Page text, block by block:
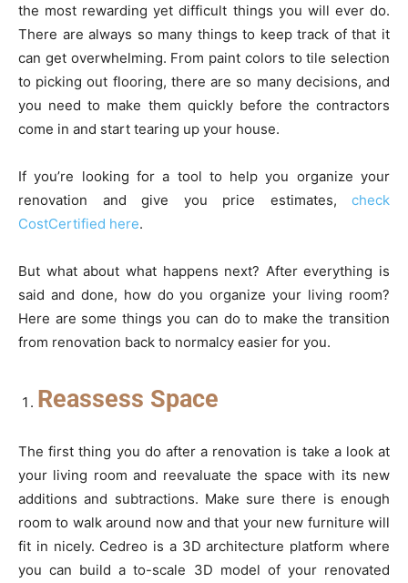
the most rewarding yet difficult things you will ever do.
There are always so many things to keep track of that it
can get overwhelming. From paint colors to tile selection
to picking out flooring, there are so many decisions, and
you need to make them quickly before the contractors
come in and start tearing up your house.
If you’re looking for a tool to help you organize your
renovation and give you price estimates, check
CostCertified here.
But what about what happens next? After everything is
said and done, how do you organize your living room?
Here are some things you can do to make the transition
from renovation back to normalcy easier for you.
Reassess Space
The first thing you do after a renovation is take a look at
your living room and reevaluate the space with its new
additions and subtractions. Make sure there is enough
room to walk around now and that your new furniture will
fit in nicely. Cedreo is a 3D architecture platform where
you can build a to-scale 3D model of your renovated